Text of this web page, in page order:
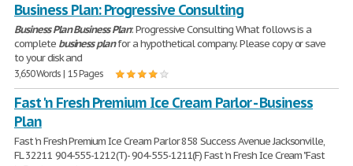
Business Plan: Progressive Consulting
Business Plan Business Plan: Progressive Consulting What follows is a
complete business planfor a hypothetical company. Please copy or save
to your disk and
3,650 Words | 15 Pages
Fast 'n Fresh Premium Ice Cream Parlor - Business
Plan
Fast 'n Fresh Premium Ice Cream Parlor 858 Success Avenue Jacksonville,
FL 32211 904-555-1212(T)- 904-555-1211(F) Fast 'n Fresh Ice Cream "Fast